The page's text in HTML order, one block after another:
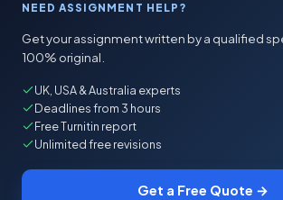
NEED ASSIGNMENT HELP?
Get your assignment written by a qualified
100% original.
UK, USA & Australia experts
Deadlines from 3 hours
Free Turnitin report
Unlimited free revisions
Get a Free Quote →